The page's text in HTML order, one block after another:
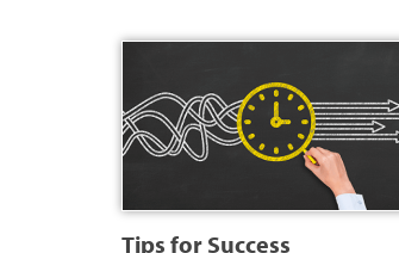
Tips for Success